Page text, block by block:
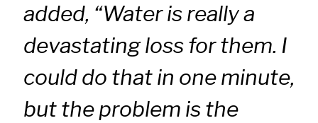
added, “Water is really a
devastating loss for them. I
could do that in one minute,
but the problem is the